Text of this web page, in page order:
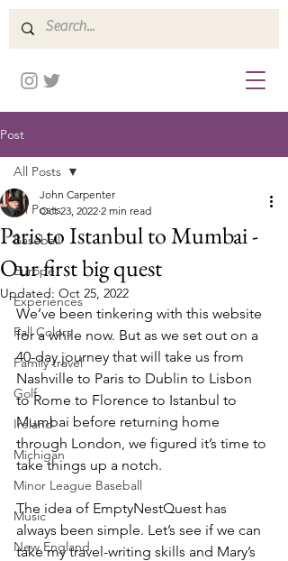
Post
All Posts
Baseball
Europe
Experiences
Fall Colors
Family travel
Golf
Ireland
Michigan
Minor League Baseball
Music
New England
All Posts
Paris to Istanbul to Mumbai -
Our first big quest
John Carpenter
Oct 23, 2022 2 min read
Updated: Oct 25, 2022
We’ve been tinkering with this website
for a while now. But as we set out on a
40-day journey that will take us from
Nashville to Paris to Dublin to Lisbon
to Rome to Florence to Istanbul to
Mumbai before returning home
through London, we figured it’s time to
take things up a notch.
The idea of EmptyNestQuest has
always been simple. Let’s see if we can
take my travel-writing skills and Mary’s